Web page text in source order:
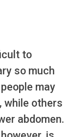
to
so much
may
while others
abdomen.